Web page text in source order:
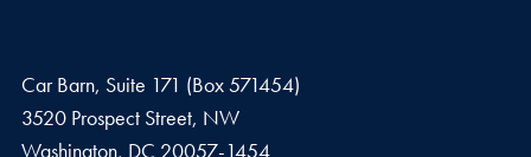
Car Barn, Suite 171 (Box 571454)
3520 Prospect Street, NW
Washington, DC 20057-1454